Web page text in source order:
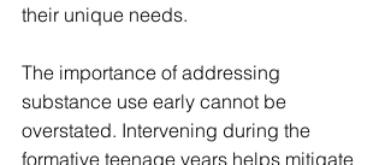
their unique needs.
The importance of addressing
substance use early cannot be
overstated. Intervening during the
formative teenage years helps mitigate